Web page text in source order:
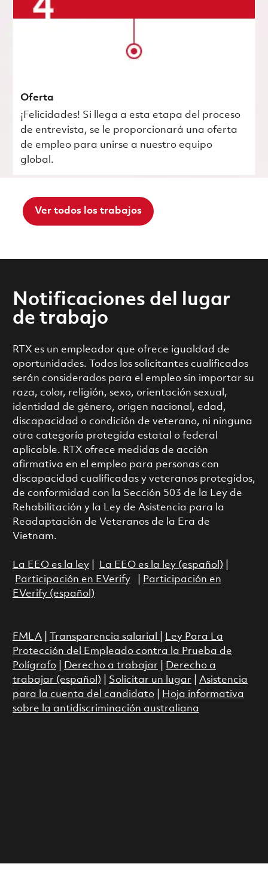
Oferta
¡Felicidades! Si llega a esta etapa del proceso
de entrevista, se le proporcionará una oferta
de empleo para unirse a nuestro equipo
global.
Ver todos los trabajos
Notificaciones del lugar
de trabajo
RTX es un empleador que ofrece igualdad de
oportunidades. Todos los solicitantes cualificados
serán considerados para el empleo sin importar su
raza, color, religión, sexo, orientación sexual,
identidad de género, origen nacional, edad,
discapacidad o condición de veterano, ni ninguna
otra categoría protegida estatal o federal
aplicable. RTX ofrece medidas de acción
afirmativa en el empleo para personas con
discapacidad cualificadas y veteranos protegidos,
de conformidad con la Sección 503 de la Ley de
Rehabilitación y la Ley de Asistencia para la
Readaptación de Veteranos de la Era de
Vietnam.
La EEO es la ley| La EEO es la ley (español)
Participación en EVerify|
Participación en
EVerify (español)
FMLA| Transparencia salarial
Ley Para La
Protección del Empleado contra la Prueba de
Polígrafo| Derecho a trabajar
Derecho a
trabajar (español)
Solicitar un lugar
Asistencia
para la cuenta del candidato|
Hoja informativa
sobre la antidiscriminación australiana